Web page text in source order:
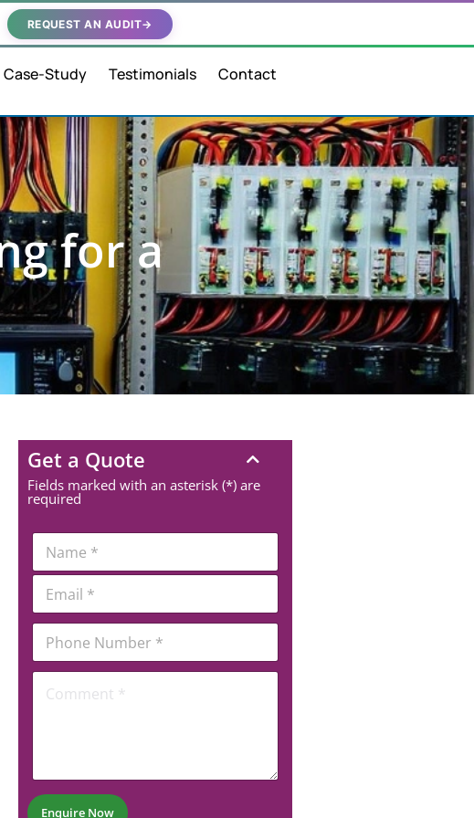
REQUEST AN AUDIT→
Case-Study Testimonials Contact
for a
Get a Quote
Fields marked with an asterisk (*) are
required
N
m
*
P
o
n
E
E
a
*
P
o
e
r
C
t
*
Enquire Now